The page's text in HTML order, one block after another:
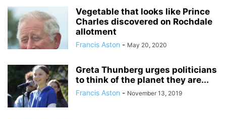
Vegetable that looks like Prince
Charles discovered on Rochdale
allotment
Francis Aston - May 20, 2020
Greta Thunberg urges politicians
to think of the planet they are...
Francis Aston - November 13, 2019